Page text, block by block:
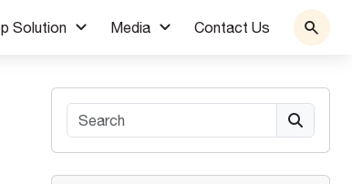
Solution Media Contact Us
Search